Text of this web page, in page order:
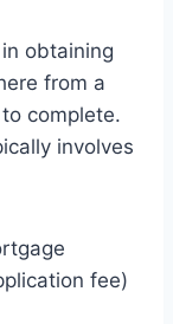
obtaining
from a
complete.
involves
fee)